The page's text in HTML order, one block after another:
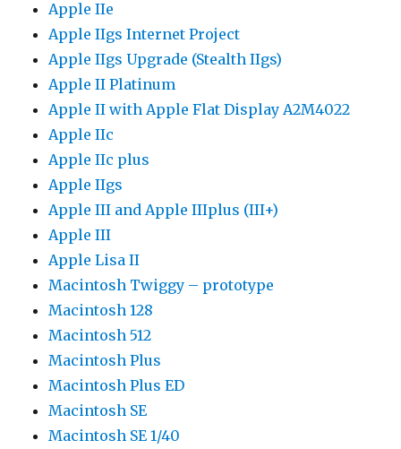
Apple IIe
Apple IIgs Internet Project
Apple IIgs Upgrade (Stealth IIgs)
Apple II Platinum
Apple II with Apple Flat Display A2M4022
Apple IIc
Apple IIc plus
Apple IIgs
Apple III and Apple IIIplus (III+)
Apple III
Apple Lisa II
Macintosh Twiggy – prototype
Macintosh 128
Macintosh 512
Macintosh Plus
Macintosh Plus ED
Macintosh SE
Macintosh SE 1/40